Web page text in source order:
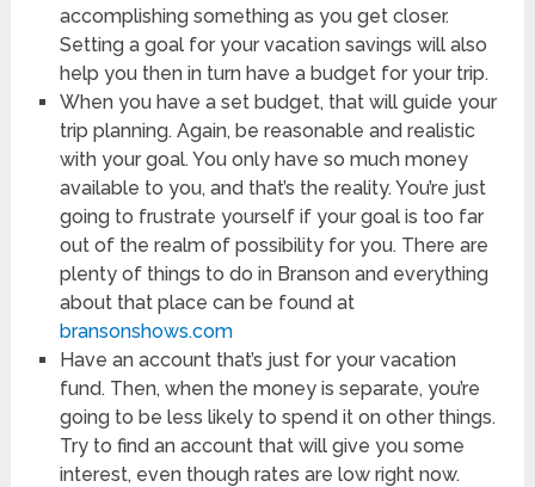
accomplishing something as you get closer.
Setting a goal for your vacation savings will also
help you then in turn have a budget for your trip.
When you have a set budget, that will guide your
trip planning. Again, be reasonable and realistic
with your goal. You only have so much money
available to you, and that’s the reality. You’re just
going to frustrate yourself if your goal is too far
out of the realm of possibility for you. There are
plenty of things to do in Branson and everything
about that place can be found at
bransonshows.com
Have an account that’s just for your vacation
fund. Then, when the money is separate, you’re
going to be less likely to spend it on other things.
Try to find an account that will give you some
interest, even though rates are low right now.